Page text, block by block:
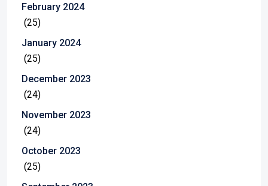
February 2024
(25)
January 2024
(25)
December 2023
(24)
November 2023
(24)
October 2023
(25)